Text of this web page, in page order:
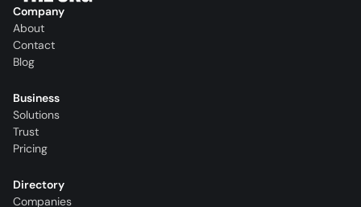
Company
About
Contact
Blog
Business
Solutions
Trust
Pricing
Directory
Companies